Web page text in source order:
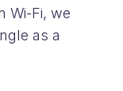
Wi-Fi, we
as a